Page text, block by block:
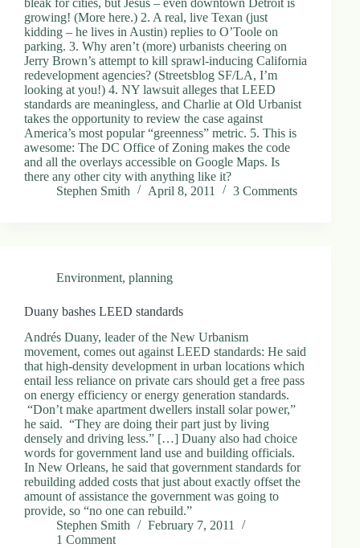
e
C
n
e
M
A
0
growing! (More here.) 2. A real, live Texan (just
kidding – he lives in Austin) replies to O’Toole on
parking. 3. Why aren’t (more) urbanists cheering on
Jerry Brown’s attempt to kill sprawl-inducing California
redevelopment agencies? (Streetsblog SF/LA, I’m
looking at you!) 4. NY lawsuit alleges that LEED
standards are meaningless, and Charlie at Old Urbanist
takes the opportunity to review the case against
America’s most popular “greenness” metric. 5. This is
awesome: The DC Office of Zoning makes the code
and all the overlays accessible on Google Maps. Is
there any other city with anything like it?
Stephen Smith
April 8, 2011 3 Comments
Environment, planning
Duany bashes LEED standards
Andrés Duany, leader of the New Urbanism
movement, comes out against LEED standards: He said
that high-density development in urban locations which
entail less reliance on private cars should get a free pass
on energy efficiency or energy generation standards.
“Don’t make apartment dwellers install solar power,”
he said. “They are doing their part just by living
densely and driving less.” […] Duany also had choice
words for government land use and building officials.
In New Orleans, he said that government standards for
rebuilding added costs that just about exactly offset the
amount of assistance the government was going to
provide, so “no one can rebuild.”
Stephen Smith
February 7, 2011
1 Comment